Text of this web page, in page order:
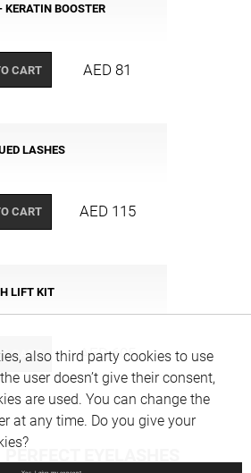
KERATIN BOOSTER
CART AED 81
LASHES
CART AED 115
LIFT KIT
CART AED 605
also third party cookies to use
user doesn’t give their consent,
are used. You can change the
at any time. Do you give your